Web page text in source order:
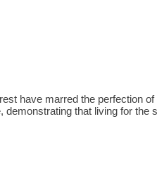
have marred the perfection
that living for the